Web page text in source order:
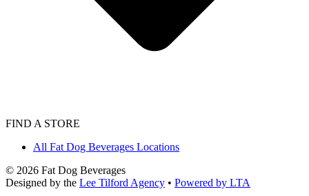
FIND A STORE
All Fat Dog Beverages Locations
© 2026 Fat Dog Beverages
Designed by the Lee Tilford Agency • Powered by LTA